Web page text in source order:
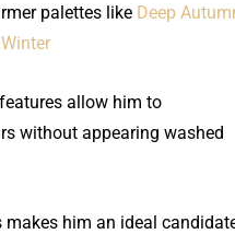
palettes like Deep
allow him to
without appearing washed
him an ideal